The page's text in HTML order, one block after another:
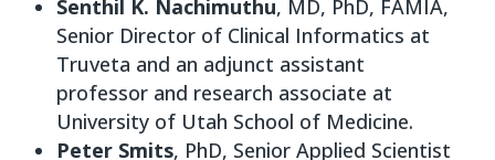
Senthil K. Nachimuthu, MD, PhD, FAMIA,
Senior Director of Clinical Informatics at
Truveta and an adjunct assistant
professor and research associate at
University of Utah School of Medicine.
Peter Smits, PhD, Senior Applied Scientist